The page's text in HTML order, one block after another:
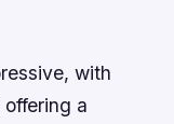
with
a